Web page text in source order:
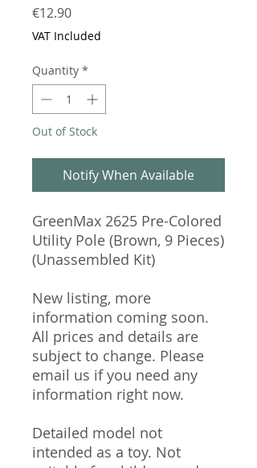
€12.90Price
VAT Included
Quantity *
Out of Stock
Notify When Available
GreenMax 2625 Pre-Colored
Utility Pole (Brown, 9 Pieces)
(Unassembled Kit)
New listing, more
information coming soon.
All prices and details are
subject to change. Please
email us if you need any
information right now.
Detailed model not
intended as a toy. Not